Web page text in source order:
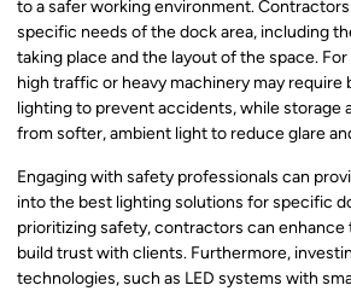
to a safer working environment.
specific needs of the dock area, including
taking place and the layout of the space.
high traffic or heavy machinery may
lighting to prevent accidents, while storage
from softer, ambient light to reduce glare
Engaging with safety professionals can
into the best lighting solutions for specific
prioritizing safety, contractors can
build trust with clients. Furthermore,
technologies, such as LED systems with